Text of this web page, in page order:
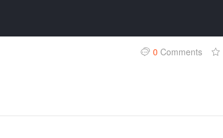
0 Comments